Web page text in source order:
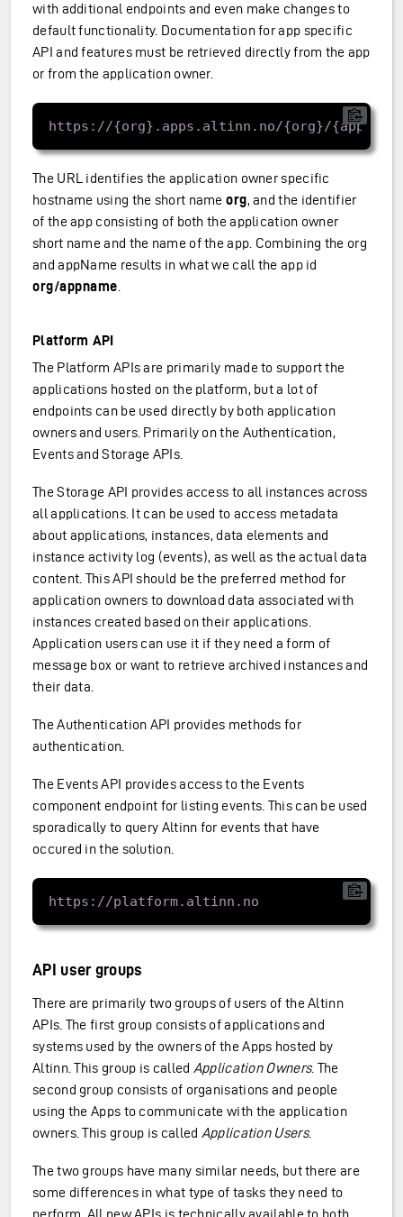
with additional endpoints and even make changes to
default functionality. Documentation for app specific
API and features must be retrieved directly from the app
or from the application owner.
The URL identifies the application owner specific
hostname using the short nameorg, and the identifier
of the app consisting of both the application owner
short name and the name of the app. Combining the org
and appName results in what we call the app id
org/appname
Platform API
The Platform APIs are primarily made to support the
applications hosted on the platform, but a lot of
endpoints can be used directly by both application
owners and users. Primarily on the Authentication,
Events and Storage APIs.
The Storage API provides access to all instances across
all applications. It can be used to access metadata
about applications, instances, data elements and
instance activity log (events), as well as the actual data
content. This API should be the preferred method for
application owners to download data associated with
instances created based on their applications.
Application users can use it if they need a form of
message box or want to retrieve archived instances and
their data.
The Authentication API provides methods for
authentication.
The Events API provides access to the Events
component endpoint for listing events. This can be used
sporadically to query Altinn for events that have
occured in the solution.
API user groups
There are primarily two groups of users of the Altinn
APIs. The first group consists of applications and
systems used by the owners of the Apps hosted by
Altinn. This group is called Application Owners. The
second group consists of organisations and people
using the Apps to communicate with the application
owners. This group is called Application Users.
The two groups have many similar needs, but there are
some differences in what type of tasks they need to
perform. All new APIs is technically available to both